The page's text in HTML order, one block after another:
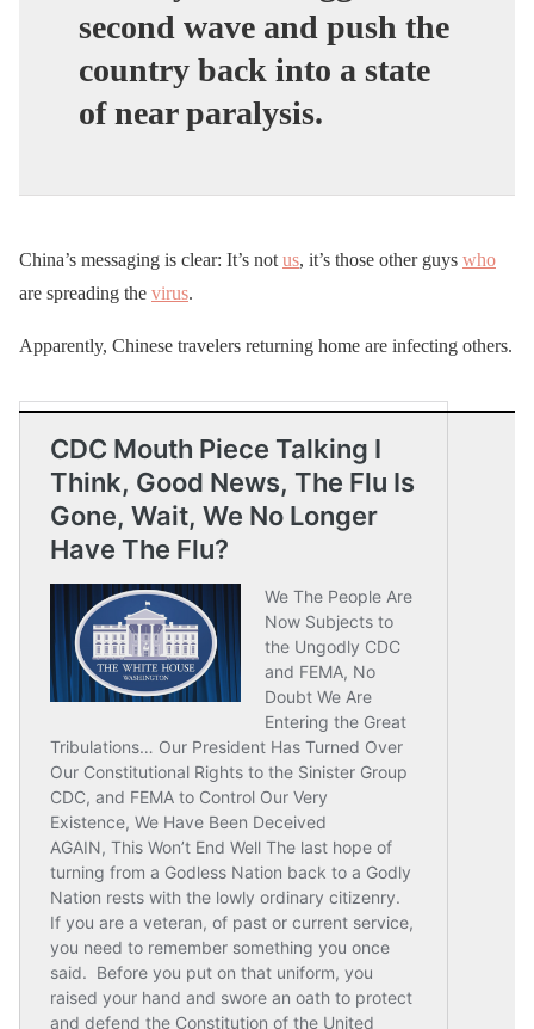
second wave and push the
country back into a state
of near paralysis.
China’s messaging is clear: It’s not us, it’s those other guys who
are spreading the virus.
Apparently, Chinese travelers returning home are infecting others.